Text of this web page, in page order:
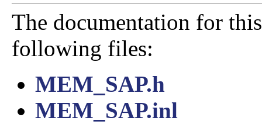
The documentation for
following files:
MEM_SAP.h
MEM_SAP.inl